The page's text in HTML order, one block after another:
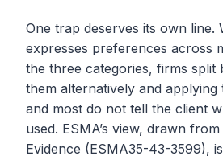
One trap deserves its own line.
expresses preferences across
the three categories, firms split
them alternatively and applying
and most do not tell the client
used. ESMA’s view, drawn
Evidence (ESMA35-43-3599),